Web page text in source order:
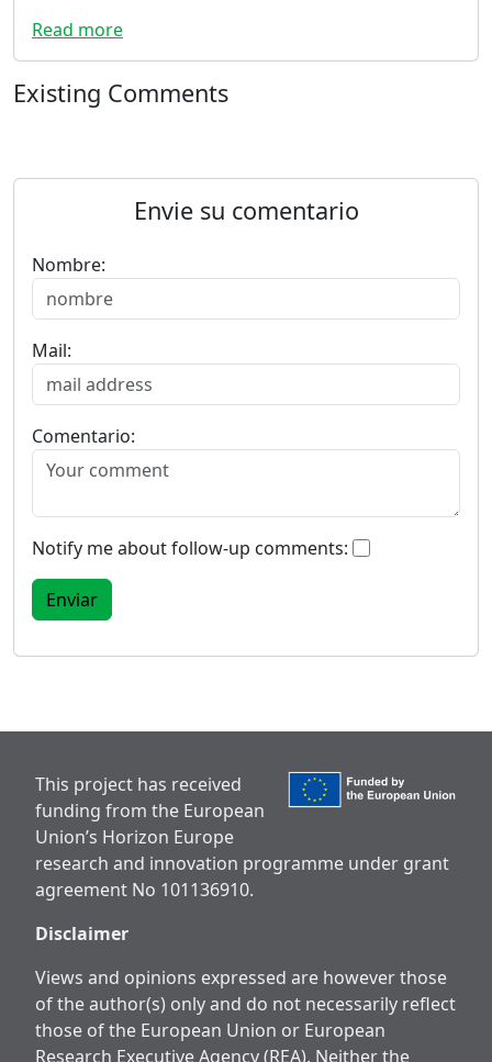
Read more
Existing Comments
Envie su comentario
Nombre:
Mail:
Comentario:
Notify me about follow-up comments:
This project has received
funding from the European
Union’s Horizon Europe
research and innovation programme under grant
agreement No 101136910.
Disclaimer
Views and opinions expressed are however those
of the author(s) only and do not necessarily reflect
those of the European Union or European
Research Executive Agency (REA). Neither the